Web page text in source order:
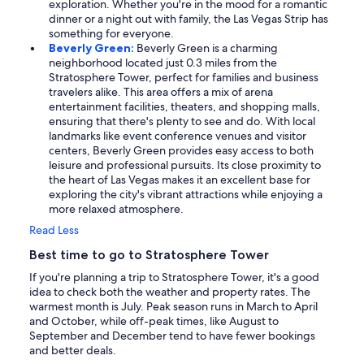
exploration. Whether you're in the mood for a romantic
dinner or a night out with family, the Las Vegas Strip has
something for everyone.
Beverly Green: Beverly Green is a charming
neighborhood located just 0.3 miles from the
Stratosphere Tower, perfect for families and business
travelers alike. This area offers a mix of arena
entertainment facilities, theaters, and shopping malls,
ensuring that there's plenty to see and do. With local
landmarks like event conference venues and visitor
centers, Beverly Green provides easy access to both
leisure and professional pursuits. Its close proximity to
the heart of Las Vegas makes it an excellent base for
exploring the city's vibrant attractions while enjoying a
more relaxed atmosphere.
Read Less
Best time to go to Stratosphere Tower
If you're planning a trip to Stratosphere Tower, it's a good
idea to check both the weather and property rates. The
warmest month is July. Peak season runs in March to April
and October, while off-peak times, like August to
September and December tend to have fewer bookings
and better deals.